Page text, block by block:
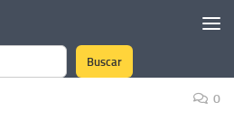
Buscar
0